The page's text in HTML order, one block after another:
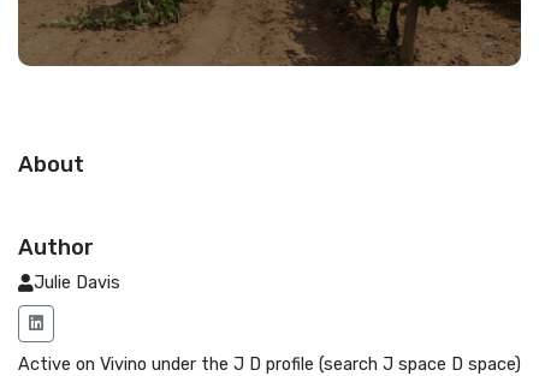
About
Author
Julie Davis
Active on Vivino under the J D profile (search J space D space)